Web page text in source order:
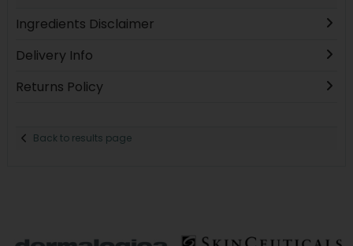
Ingredients Disclaimer
Delivery Info
Returns Policy
Back to results page